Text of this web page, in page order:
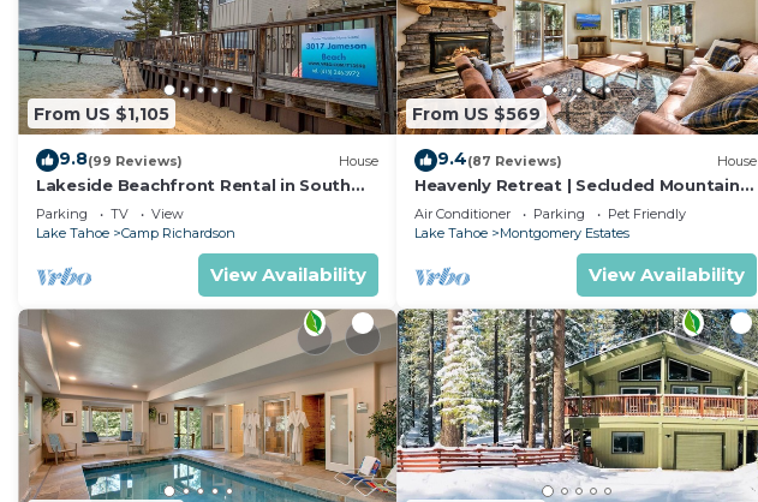
From US $1,105
9.8(99 Reviews) House
Lakeside Beachfront Rental in South
Lake Tahoe
Parking TV
View
Lake Tahoe
Camp Richardson
View Availability
From US $569
9.4(87 Reviews) House
Heavenly Retreat | Secluded Mountain
Retreat
Air Conditioner Parking
Pet Friendly
Lake Tahoe
Montgomery Estates
View Availability